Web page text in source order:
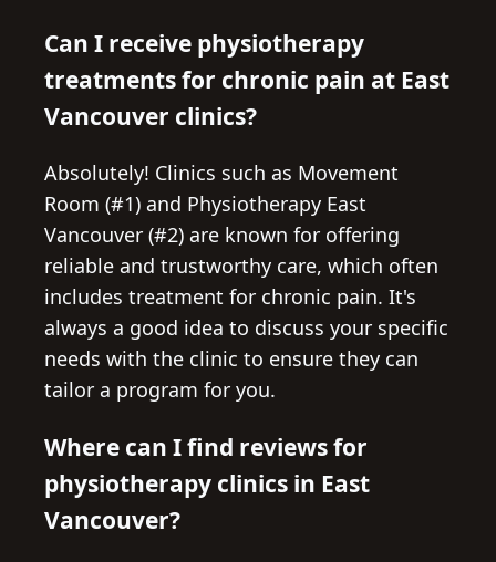
Can I receive physiotherapy
treatments for chronic pain at East
Vancouver clinics?
Absolutely! Clinics such as Movement
Room (#1) and Physiotherapy East
Vancouver (#2) are known for offering
reliable and trustworthy care, which often
includes treatment for chronic pain. It's
always a good idea to discuss your specific
needs with the clinic to ensure they can
tailor a program for you.
Where can I find reviews for
physiotherapy clinics in East
Vancouver?